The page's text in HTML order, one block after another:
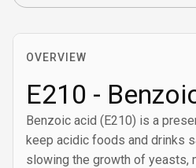
OVERVIEW
E210 -
Benzoic acid (E210) is a
keep acidic foods and drinks
slowing the growth of yeasts,